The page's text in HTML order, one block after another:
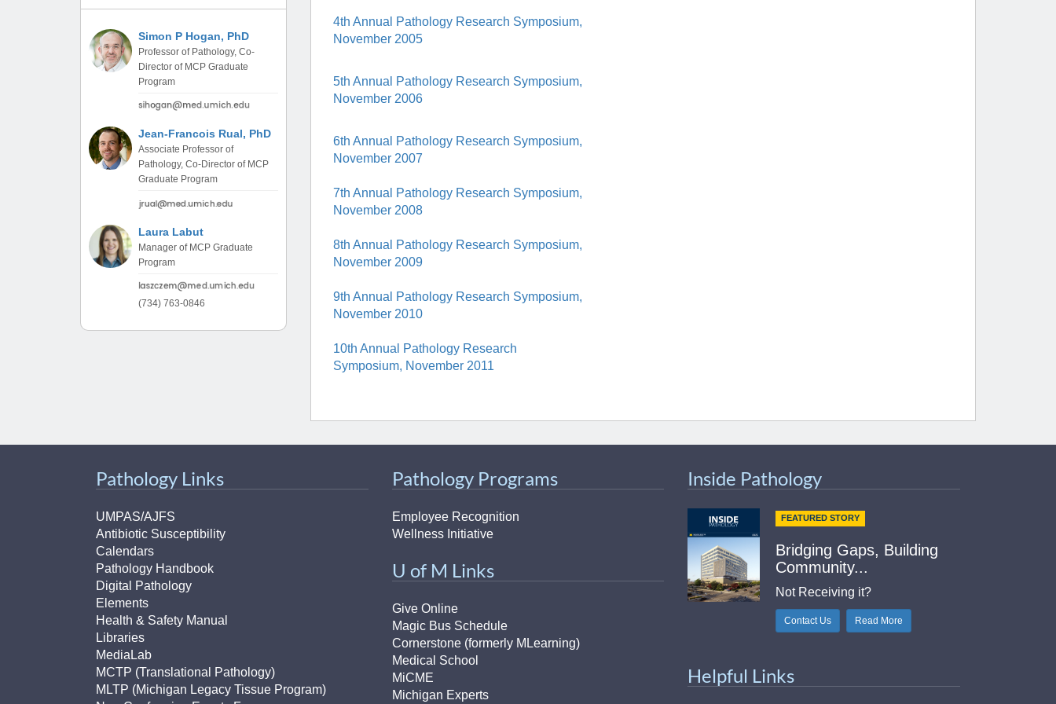
(734) 763-0846
Karen Barron
Program Manager
Simon P Hogan, PhD
Professor of Pathology, Co-
Director of MCP Graduate
Program
Jean-Francois Rual, PhD
Associate Professor of
Pathology, Co-Director of MCP
Graduate Program
Laura Labut
Manager of MCP Graduate
Program
(734) 763-0846
4th Annual Pathology Research Symposium,
November 2005
5th Annual Pathology Research Symposium,
November 2006
6th Annual Pathology Research Symposium,
November 2007
7th Annual Pathology Research Symposium,
November 2008
8th Annual Pathology Research Symposium,
November 2009
9th Annual Pathology Research Symposium,
November 2010
10th Annual Pathology Research
Symposium, November 2011
Pathology Links
UMPAS/AJFS
Antibiotic Susceptibility
Calendars
Pathology Handbook
Digital Pathology
Elements
Health & Safety Manual
Libraries
MediaLab
MCTP (Translational Pathology)
MLTP (Michigan Legacy Tissue Program)
Pathology Programs
Employee Recognition
Wellness Initiative
U of M Links
Give Online
Magic Bus Schedule
Cornerstone (formerly MLearning)
Medical School
MiCME
Michigan Experts
Inside Pathology
FEATURED STORY
Bridging Gaps, Building
Community...
Not Receiving it?
Contact Us Read More
Helpful Links